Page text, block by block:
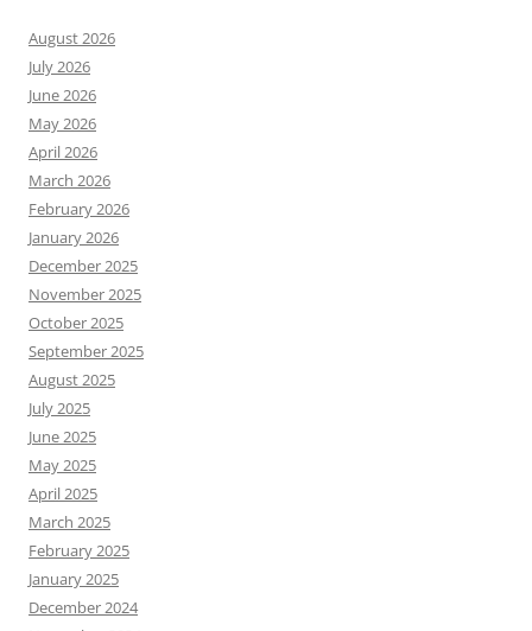
August 2026
July 2026
June 2026
May 2026
April 2026
March 2026
February 2026
January 2026
December 2025
November 2025
October 2025
September 2025
August 2025
July 2025
June 2025
May 2025
April 2025
March 2025
February 2025
January 2025
December 2024